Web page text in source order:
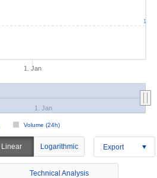
1. Jan
Volume (24h)
1. Jan
1
Linear Logarithmic Export
Technical Analysis